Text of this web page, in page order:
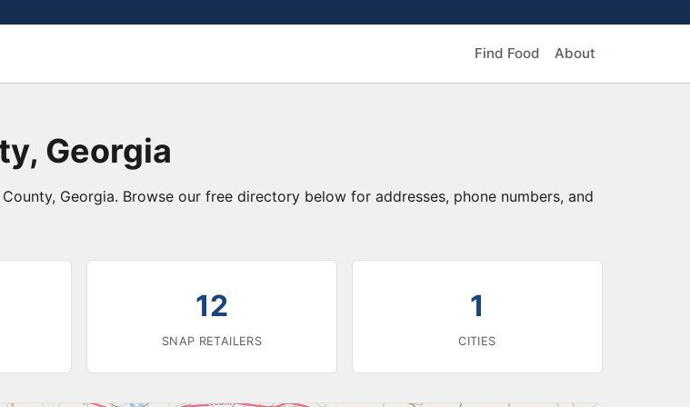
Find Food About
Georgia
Georgia. Browse our free directory below for addresses, phone numbers, and
12
SNAP RETAILERS
1
CITIES